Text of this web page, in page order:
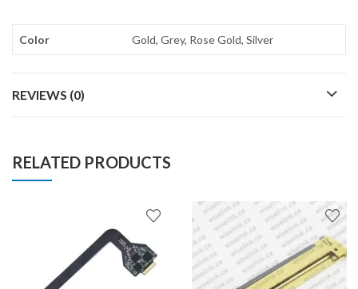
Color Gold, Grey, Rose Gold, Silver
REVIEWS (0)
RELATED PRODUCTS